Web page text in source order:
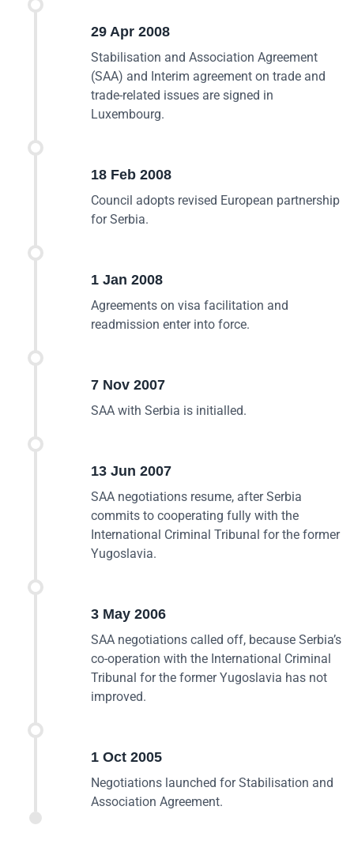
29 Apr 2008
Stabilisation and Association Agreement
(SAA) and Interim agreement on trade and
trade-related issues are signed in
Luxembourg.
18 Feb 2008
Council adopts revised European partnership
for Serbia.
1 Jan 2008
Agreements on visa facilitation and
readmission enter into force.
7 Nov 2007
SAA with Serbia is initialled.
13 Jun 2007
SAA negotiations resume, after Serbia
commits to cooperating fully with the
International Criminal Tribunal for the former
Yugoslavia.
3 May 2006
SAA negotiations called off, because Serbia’s
co-operation with the International Criminal
Tribunal for the former Yugoslavia has not
improved.
1 Oct 2005
Negotiations launched for Stabilisation and
Association Agreement.